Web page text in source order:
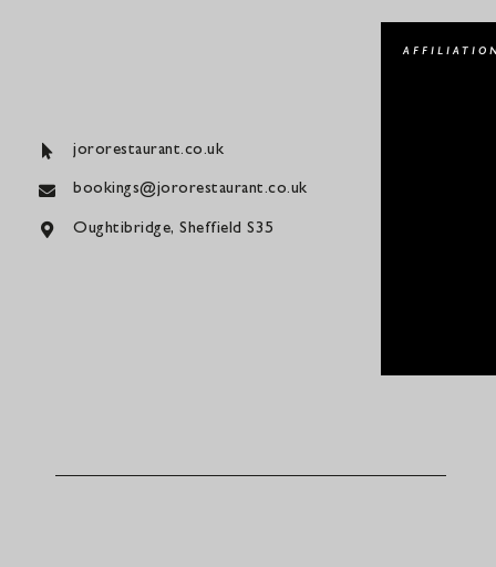
jororestaurant.co.uk
bookings@jororestaurant.co.uk
Oughtibridge, Sheffield S35